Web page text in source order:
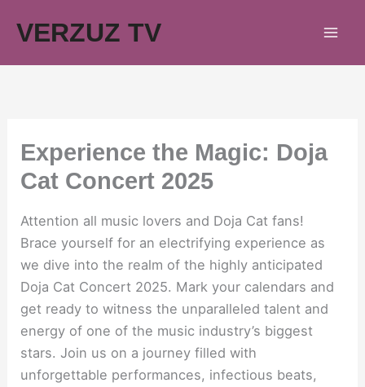
VERZUZ TV
Experience the Magic: Doja
Cat Concert 2025
Attention all music lovers and Doja Cat fans!
Brace yourself for an electrifying experience as
we dive into the realm of the highly anticipated
Doja Cat Concert 2025. Mark your calendars and
get ready to witness the unparalleled talent and
energy of one of the music industry’s biggest
stars. Join us on a journey filled with
unforgettable performances, infectious beats,